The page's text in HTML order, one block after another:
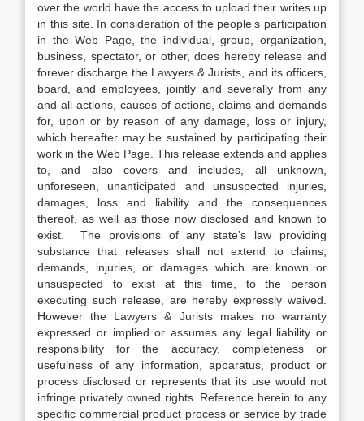
over the world have the access to upload their writes up
in this site. In consideration of the people’s participation
in the Web Page, the individual, group, organization,
business, spectator, or other, does hereby release and
forever discharge the Lawyers & Jurists, and its officers,
board, and employees, jointly and severally from any
and all actions, causes of actions, claims and demands
for, upon or by reason of any damage, loss or injury,
which hereafter may be sustained by participating their
work in the Web Page. This release extends and applies
to, and also covers and includes, all unknown,
unforeseen, unanticipated and unsuspected injuries,
damages, loss and liability and the consequences
thereof, as well as those now disclosed and known to
exist. The provisions of any state’s law providing
substance that releases shall not extend to claims,
demands, injuries, or damages which are known or
unsuspected to exist at this time, to the person
executing such release, are hereby expressly waived.
However the Lawyers & Jurists makes no warranty
expressed or implied or assumes any legal liability or
responsibility for the accuracy, completeness or
usefulness of any information, apparatus, product or
process disclosed or represents that its use would not
infringe privately owned rights. Reference herein to any
specific commercial product process or service by trade